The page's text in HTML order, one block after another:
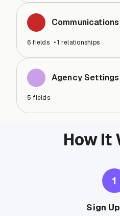
Communications
6 fields •1 relationships
Agency Settings
5 fields
How It
1
Sign